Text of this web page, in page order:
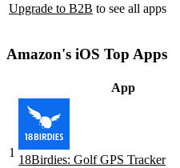
Upgrade to B2B to see all apps
Amazon's iOS Top Apps
App
1
18Birdies: Golf GPS Tracker